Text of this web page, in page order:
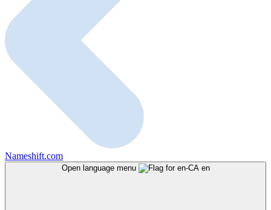
Nameshift.com
Open language menu en